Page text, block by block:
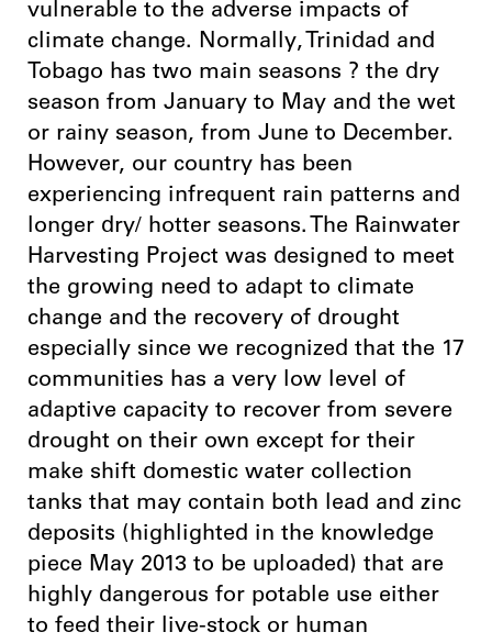
vulnerable to the adverse impacts of
climate change. Normally, Trinidad and
Tobago has two main seasons ? the dry
season from January to May and the wet
or rainy season, from June to December.
However, our country has been
experiencing infrequent rain patterns and
longer dry/ hotter seasons. The Rainwater
Harvesting Project was designed to meet
the growing need to adapt to climate
change and the recovery of drought
especially since we recognized that the 17
communities has a very low level of
adaptive capacity to recover from severe
drought on their own except for their
make shift domestic water collection
tanks that may contain both lead and zinc
deposits (highlighted in the knowledge
piece May 2013 to be uploaded) that are
highly dangerous for potable use either
to feed their live-stock or human